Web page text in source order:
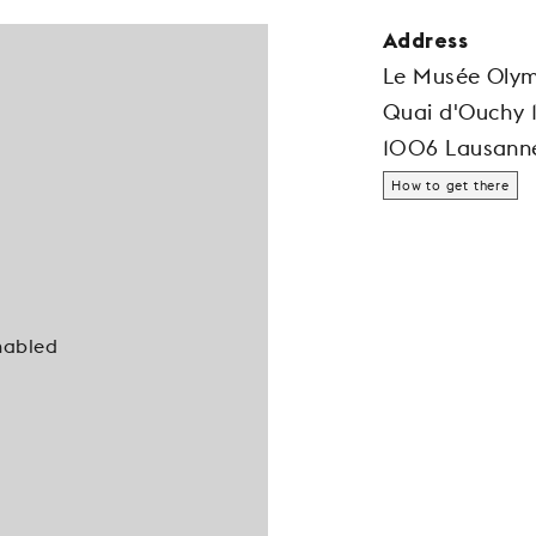
Address
Le Musée
Quai d'Ouchy
1006
How to get there